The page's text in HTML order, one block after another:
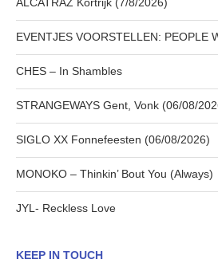
ALCATRAZ Kortrijk (7/8/2026)
EVENTJES VOORSTELLEN: PEOPLE
CHES – In Shambles
STRANGEWAYS Gent, Vonk (06/08/
SIGLO XX Fonnefeesten (06/08/2026)
MONOKO – Thinkin’ Bout You (Always)
JYL- Reckless Love
KEEP IN TOUCH